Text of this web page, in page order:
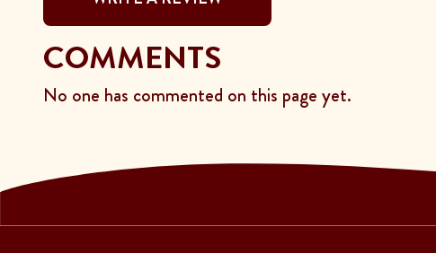
COMMENTS
No one has commented on this page yet.